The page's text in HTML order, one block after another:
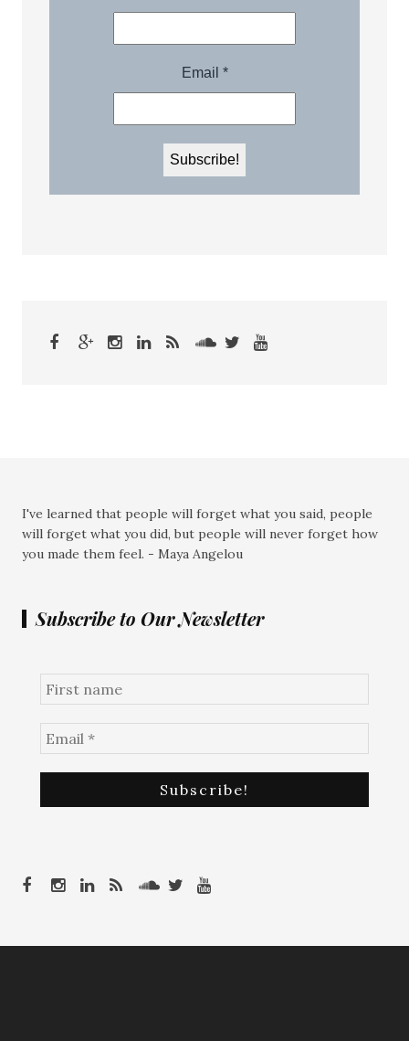
I've learned that people will forget what you said, people
will forget what you did, but people will never forget how
you made them feel. - Maya Angelou
Subscribe to Our Newsletter